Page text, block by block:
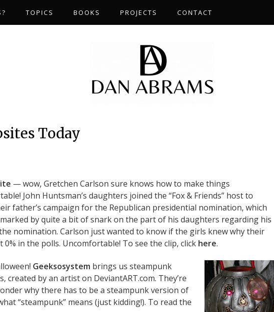
TOPICS BOOKS PROJECTS CONTACT
Today
— wow, Gretchen Carlson sure knows how to make things
John Huntsman’s daughters joined the “Fox & Friends” host to
father’s campaign for the Republican presidential nomination, which
by quite a bit of snark on the part of his daughters regarding his
nomination. Carlson just wanted to know if the girls knew why their
0% in the polls. Uncomfortable! To see the clip, click here.
Geeksosystem brings us steampunk
created by an artist on DeviantART.com. They’re
why there has to be a steampunk version of
“steampunk” means (just kidding!). To read the